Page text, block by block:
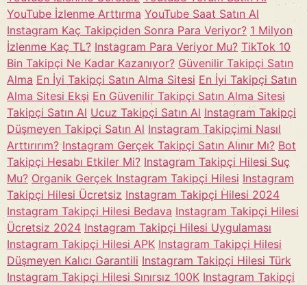
YouTube İzlenme Arttırma YouTube Saat Satın Al
Instagram Kaç Takipçiden Sonra Para Veriyor? 1 Milyon
İzlenme Kaç TL? Instagram Para Veriyor Mu? TikTok 10
Bin Takipçi Ne Kadar Kazanıyor? Güvenilir Takipçi Satın
Alma En İyi Takipçi Satın Alma Sitesi En İyi Takipçi Satın
Alma Sitesi Ekşi En Güvenilir Takipçi Satın Alma Sitesi
Takipçi Satın Al Ucuz Takipçi Satın Al Instagram Takipçi
Düşmeyen Takipçi Satın Al Instagram Takipçimi Nasıl
Arttırırım? Instagram Gerçek Takipçi Satın Alınır Mı? Bot
Takipçi Hesabı Etkiler Mi? Instagram Takipçi Hilesi Suç
Mu? Organik Gerçek Instagram Takipçi Hilesi Instagram
Takipçi Hilesi Ücretsiz Instagram Takipçi Hilesi 2024
Instagram Takipçi Hilesi Bedava Instagram Takipçi Hilesi
Ücretsiz 2024 Instagram Takipçi Hilesi Uygulaması
Instagram Takipçi Hilesi APK Instagram Takipçi Hilesi
Düşmeyen Kalıcı Garantili Instagram Takipçi Hilesi Türk
Instagram Takipçi Hilesi Sınırsız 100K Instagram Takipçi